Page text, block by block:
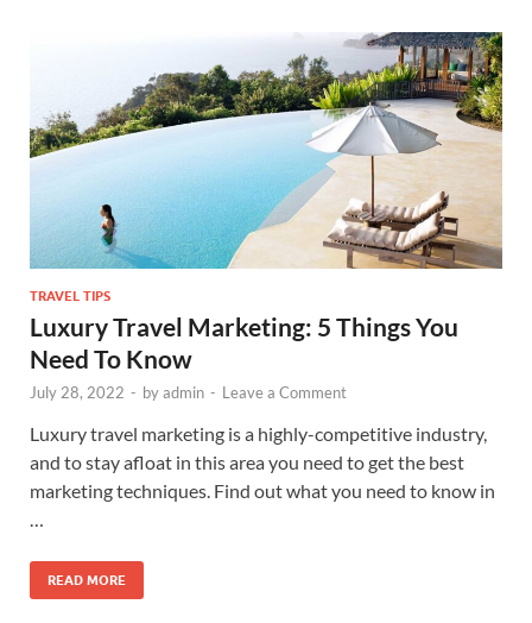
TRAVEL TIPS
Luxury Travel Marketing: 5 Things You
Need To Know
July 28, 2022 - byadmin - Leave a Comment
Luxury travel marketing is a highly-competitive industry,
and to stay afloat in this area you need to get the best
marketing techniques. Find out what you need to know in
READ MORE